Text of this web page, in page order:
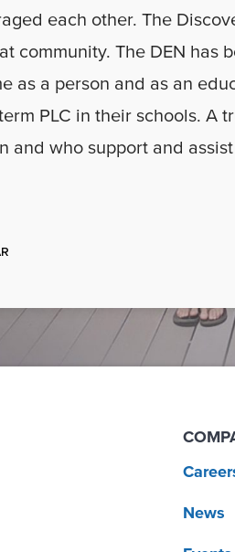
each other. The
community. The DEN has
as a person and as an
PLC in their schools. A
and who support and
News